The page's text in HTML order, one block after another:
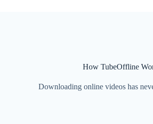
How TubeOffline
Downloading online videos has